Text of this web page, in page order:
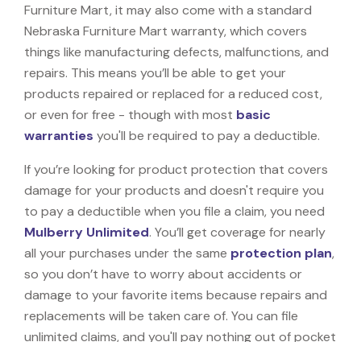
Furniture Mart, it may also come with a standard
Nebraska Furniture Mart warranty, which covers
things like manufacturing defects, malfunctions, and
repairs. This means you’ll be able to get your
products repaired or replaced for a reduced cost,
or even for free - though with most basic
warranties you'll be required to pay a deductible.
If you’re looking for product protection that covers
damage for your products and doesn't require you
to pay a deductible when you file a claim, you need
Mulberry Unlimited. You’ll get coverage for nearly
all your purchases under the same protection plan,
so you don’t have to worry about accidents or
damage to your favorite items because repairs and
replacements will be taken care of. You can file
unlimited claims, and you'll pay nothing out of pocket